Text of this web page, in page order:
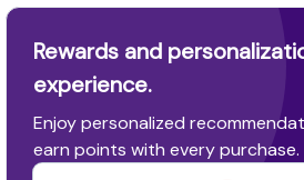
Rewards and
experience.
Enjoy personalized
earn points with every purchase.